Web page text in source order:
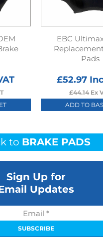
EBC
Pads
£52.97Inc
£44.14Ex
ADD TO
to BRAKE PADS
Sign Up for
Updates